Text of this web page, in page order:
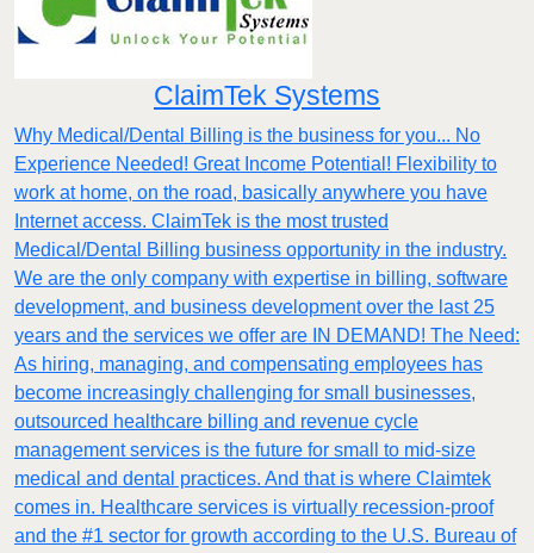
ClaimTek Systems
Why Medical/Dental Billing is the business for you... No
Experience Needed! Great Income Potential! Flexibility to
work at home, on the road, basically anywhere you have
Internet access. ClaimTek is the most trusted
Medical/Dental Billing business opportunity in the industry.
We are the only company with expertise in billing, software
development, and business development over the last 25
years and the services we offer are IN DEMAND! The Need:
As hiring, managing, and compensating employees has
become increasingly challenging for small businesses,
outsourced healthcare billing and revenue cycle
management services is the future for small to mid-size
medical and dental practices. And that is where Claimtek
comes in. Healthcare services is virtually recession-proof
and the #1 sector for growth according to the U.S. Bureau of